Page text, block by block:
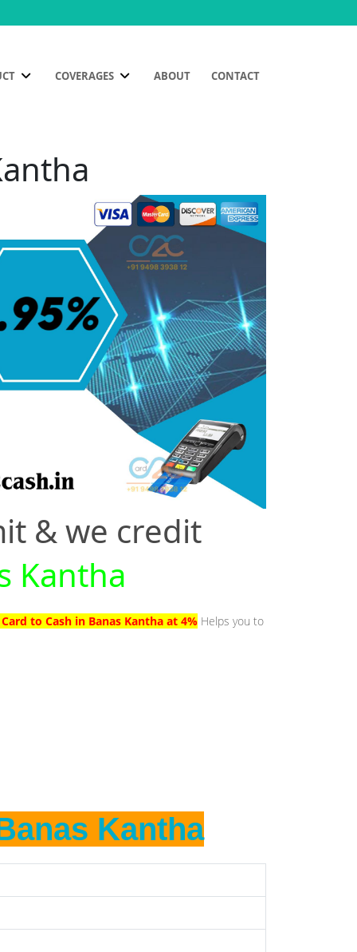
COVERAGES ABOUT CONTACT
& we credit
Kantha
to Cash in Banas Kantha at 4% Helps you to
Kantha